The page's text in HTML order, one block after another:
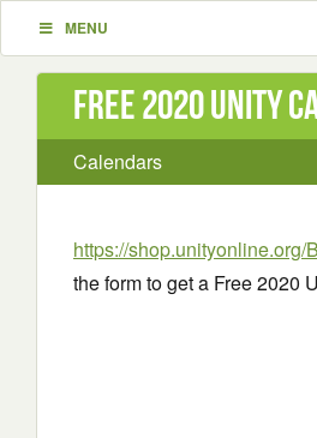
MENU
Free 2020 Unity
Calendars
https://shop.unityonline.org/
the form to get a Free 2020